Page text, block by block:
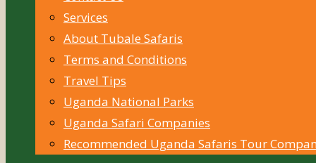
Services
About Tubale Safaris
Terms and Conditions
Travel Tips
Uganda National Parks
Uganda Safari Companies
Recommended Uganda Safaris Tour